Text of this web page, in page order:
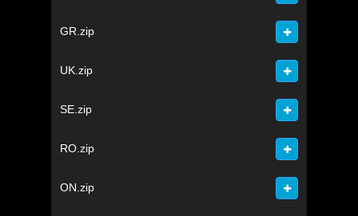
GR.zip
UK.zip
SE.zip
RO.zip
ON.zip